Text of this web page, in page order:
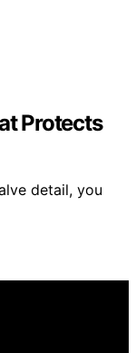
Protects
detail, you